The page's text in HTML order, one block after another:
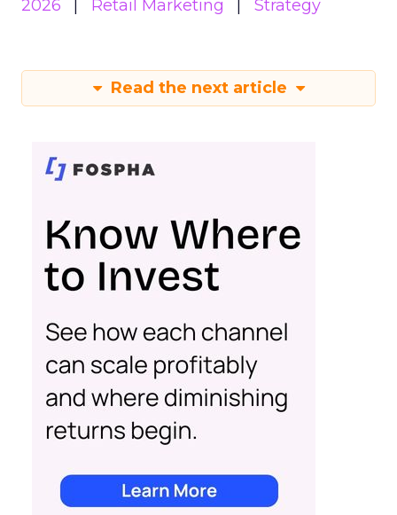
2026
Retail Marketing Strategy
Read the next article